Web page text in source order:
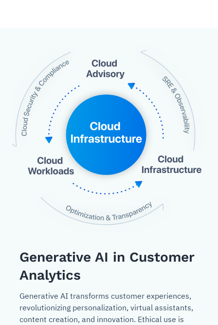
Generative AI in Customer
Analytics
Generative AI transforms customer experiences,
revolutionizing personalization, virtual assistants,
content creation, and innovation. Ethical use is